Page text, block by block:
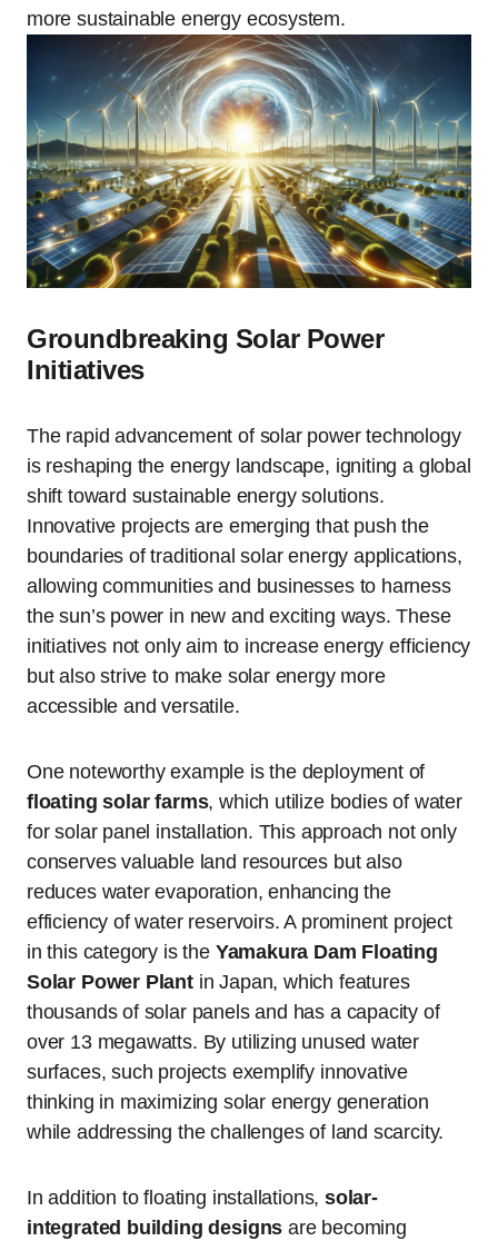
more sustainable energy ecosystem.
Groundbreaking Solar Power
Initiatives
The rapid advancement of solar power technology
is reshaping the energy landscape, igniting a global
shift toward sustainable energy solutions.
Innovative projects are emerging that push the
boundaries of traditional solar energy applications,
allowing communities and businesses to harness
the sun’s power in new and exciting ways. These
initiatives not only aim to increase energy efficiency
but also strive to make solar energy more
accessible and versatile.
One noteworthy example is the deployment of
floating solar farms, which utilize bodies of water
for solar panel installation. This approach not only
conserves valuable land resources but also
reduces water evaporation, enhancing the
efficiency of water reservoirs. A prominent project
in this category is the Yamakura Dam Floating
Solar Power Plantin Japan, which features
thousands of solar panels and has a capacity of
over 13 megawatts. By utilizing unused water
surfaces, such projects exemplify innovative
thinking in maximizing solar energy generation
while addressing the challenges of land scarcity.
In addition to floating installations, solar-
integrated building designs are becoming